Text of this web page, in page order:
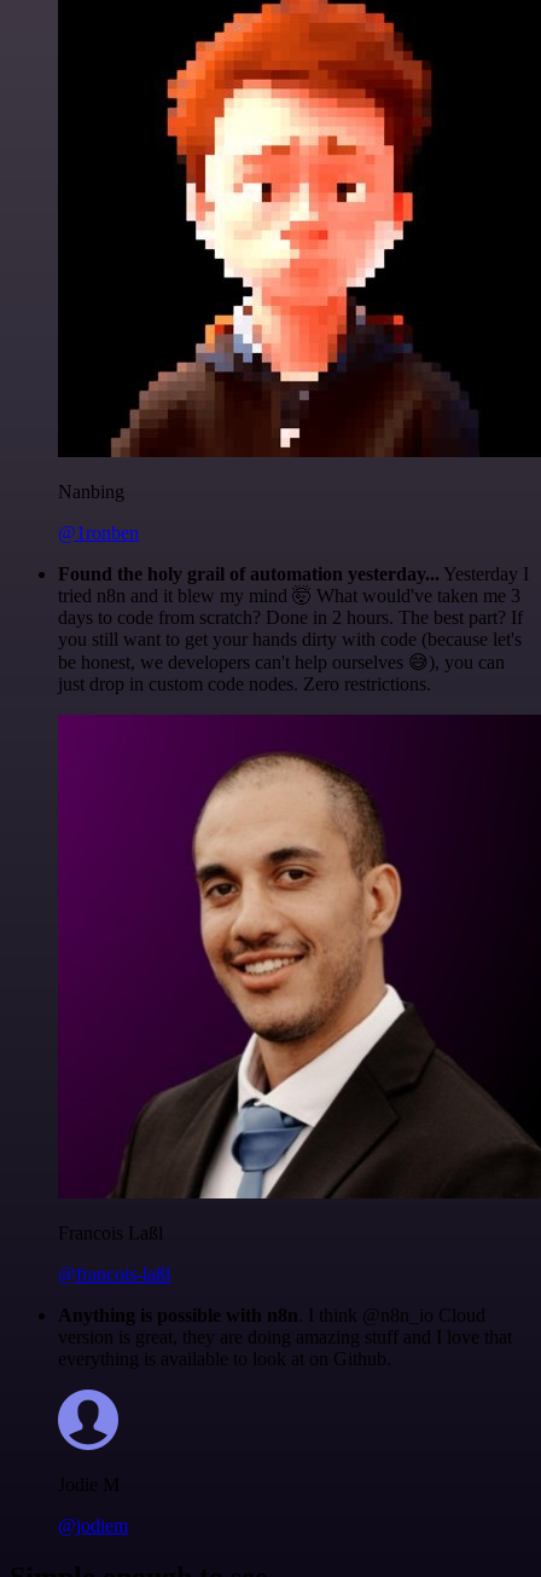
Nanbing
@1ronben
Found the holy grail of automation yesterday... Yesterday I
tried n8n and it blew my mind 🤯 What would've taken me 3
days to code from scratch? Done in 2 hours. The best part? If
you still want to get your hands dirty with code (because let's
be honest, we developers can't help ourselves 😅), you can
just drop in custom code nodes. Zero restrictions.
Francois Laßl
@francois-laßl
Anything is possible with n8n. I think @n8n_io Cloud
version is great, they are doing amazing stuff and I love that
everything is available to look at on Github.
Jodie M
@jodiem